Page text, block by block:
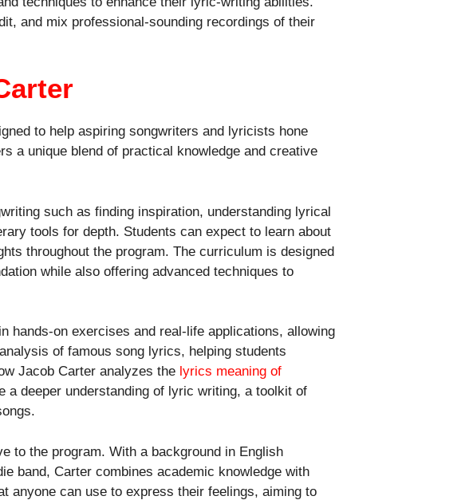
and mix professional-sounding recordings of their
to help aspiring songwriters and lyricists hone
a unique blend of practical knowledge and creative
such as finding inspiration, understanding lyrical
tools for depth. Students can expect to learn about
throughout the program. The curriculum is designed
while also offering advanced techniques to
hands-on exercises and real-life applications, allowing
of famous song lyrics, helping students
Jacob Carter analyzes the lyrics meaning of
a deeper understanding of lyric writing, a toolkit of
to the program. With a background in English
band, Carter combines academic knowledge with
anyone can use to express their feelings, aiming to